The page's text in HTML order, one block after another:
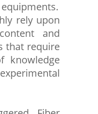
rely upon
and
that require
knowledge